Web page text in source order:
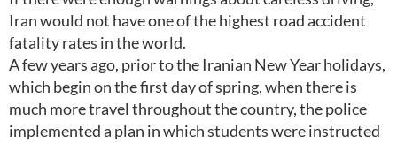
Iran would not have one of the highest road accident
fatality rates in the world.
A few years ago, prior to the Iranian New Year holidays,
which begin on the first day of spring, when there is
much more travel throughout the country, the police
implemented a plan in which students were instructed